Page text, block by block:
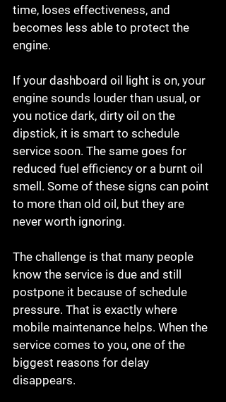
time, loses effectiveness, and
becomes less able to protect the
engine.
If your dashboard oil light is on, your
engine sounds louder than usual, or
you notice dark, dirty oil on the
dipstick, it is smart to schedule
service soon. The same goes for
reduced fuel efficiency or a burnt oil
smell. Some of these signs can point
to more than old oil, but they are
never worth ignoring.
The challenge is that many people
know the service is due and still
postpone it because of schedule
pressure. That is exactly where
mobile maintenance helps. When the
service comes to you, one of the
biggest reasons for delay
disappears.